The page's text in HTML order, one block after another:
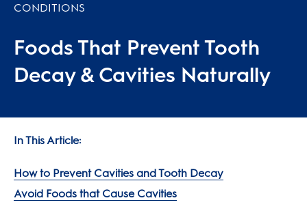
CONDITIONS
Foods That Prevent Tooth
Decay & Cavities Naturally
In This Article:
How to Prevent Cavities and Tooth Decay
Avoid Foods that Cause Cavities